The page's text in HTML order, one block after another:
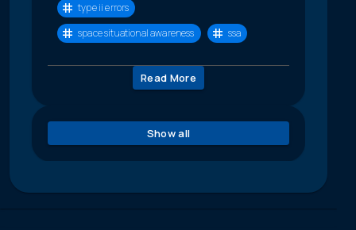
type ii errors
space situational awareness
ssa
Read More
Show all